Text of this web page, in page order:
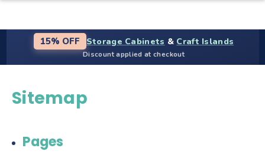
15% OFF Storage Cabinets & Craft Islands
Discount applied at checkout
Sitemap
Pages